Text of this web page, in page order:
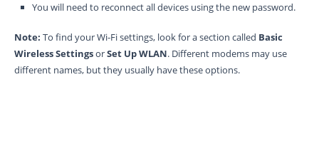
You will need to reconnect all devices using the new password.
Note: To find your Wi-Fi settings, look for a section called Basic
Wireless SettingsorSet Up WLAN. Different modems may use
different names, but they usually have these options.